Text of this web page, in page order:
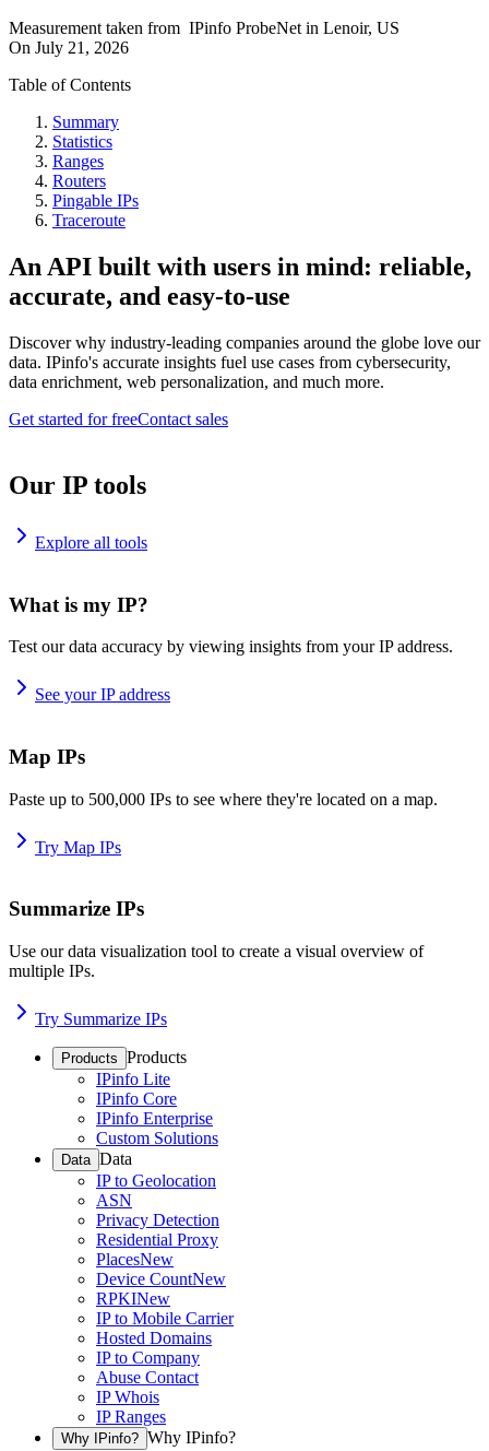
Measurement taken from IPinfo ProbeNet in Lenoir, US
On July 21, 2026
Table of Contents
Summary
Statistics
Ranges
Routers
Pingable IPs
Traceroute
An API built with users in mind: reliable,
accurate, and easy-to-use
Discover why industry-leading companies around the globe love our
data. IPinfo's accurate insights fuel use cases from cybersecurity,
data enrichment, web personalization, and much more.
Get started for freeContact sales
Our IP tools
Explore all tools
What is my IP?
Test our data accuracy by viewing insights from your IP address.
See your IP address
Map IPs
Paste up to 500,000 IPs to see where they're located on a map.
Try Map IPs
Summarize IPs
Use our data visualization tool to create a visual overview of
multiple IPs.
Try Summarize IPs
Products Products
IPinfo Lite
IPinfo Core
IPinfo Enterprise
Custom Solutions
Data Data
IP to Geolocation
ASN
Privacy Detection
Residential Proxy
PlacesNew
Device CountNew
RPKINew
IP to Mobile Carrier
Hosted Domains
IP to Company
Abuse Contact
IP Whois
IP Ranges
Why IPinfo? Why IPinfo?